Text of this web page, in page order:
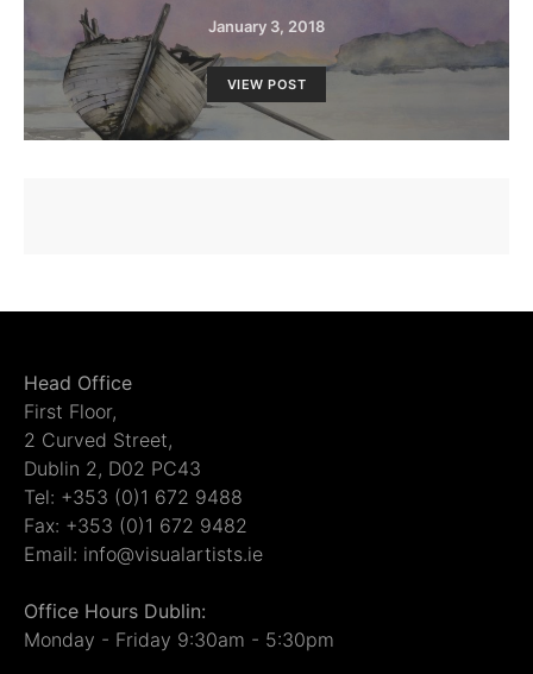
January 3, 2018
VIEW POST
Head Office
First Floor,
2 Curved Street,
Dublin 2, D02 PC43
Tel: +353 (0)1 672 9488
Fax: +353 (0)1 672 9482
Email: info@visualartists.ie
Office Hours Dublin:
Monday - Friday 9:30am - 5:30pm